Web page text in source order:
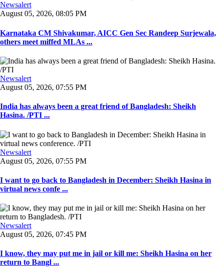
Newsalert
August 05, 2026, 08:05 PM
Karnataka CM Shivakumar, AICC Gen Sec Randeep Surjewala,
others meet miffed MLAs ...
Newsalert
August 05, 2026, 07:55 PM
India has always been a great friend of Bangladesh: Sheikh
Hasina. /PTI ...
Newsalert
August 05, 2026, 07:55 PM
I want to go back to Bangladesh in December: Sheikh Hasina in
virtual news confe ...
Newsalert
August 05, 2026, 07:45 PM
I know, they may put me in jail or kill me: Sheikh Hasina on her
return to Bangl ...